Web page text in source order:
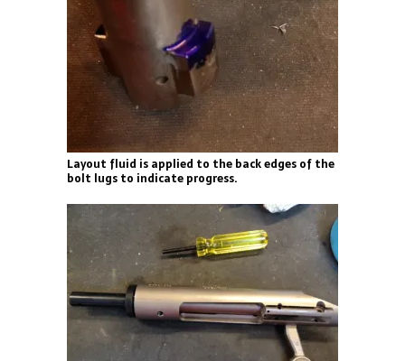
Layout fluid is applied to the back edges of the
bolt lugs to indicate progress.